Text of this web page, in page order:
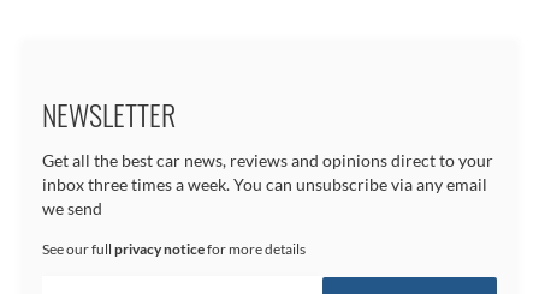
NEWSLETTER
Get all the best car news, reviews and opinions direct to your
inbox three times a week. You can unsubscribe via any email
we send
See our full privacy noticefor more details